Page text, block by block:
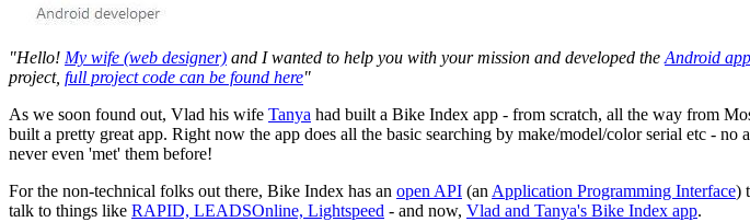
"Hello! My wife (web designer) and I wanted to help you with your mission and developed the Android
project, full project code can be found here"
As we soon found out, Vlad his wife Tanya had built a Bike Index app - from scratch, all the way from
built a pretty great app. Right now the app does all the basic searching by make/model/color serial etc -
never even 'met' them before!
For the non-technical folks out there, Bike Index has an open API (an Application Programming Interface)
talk to things like RAPID, LEADSOnline, Lightspeed - and now, Vlad and Tanya's Bike Index app.